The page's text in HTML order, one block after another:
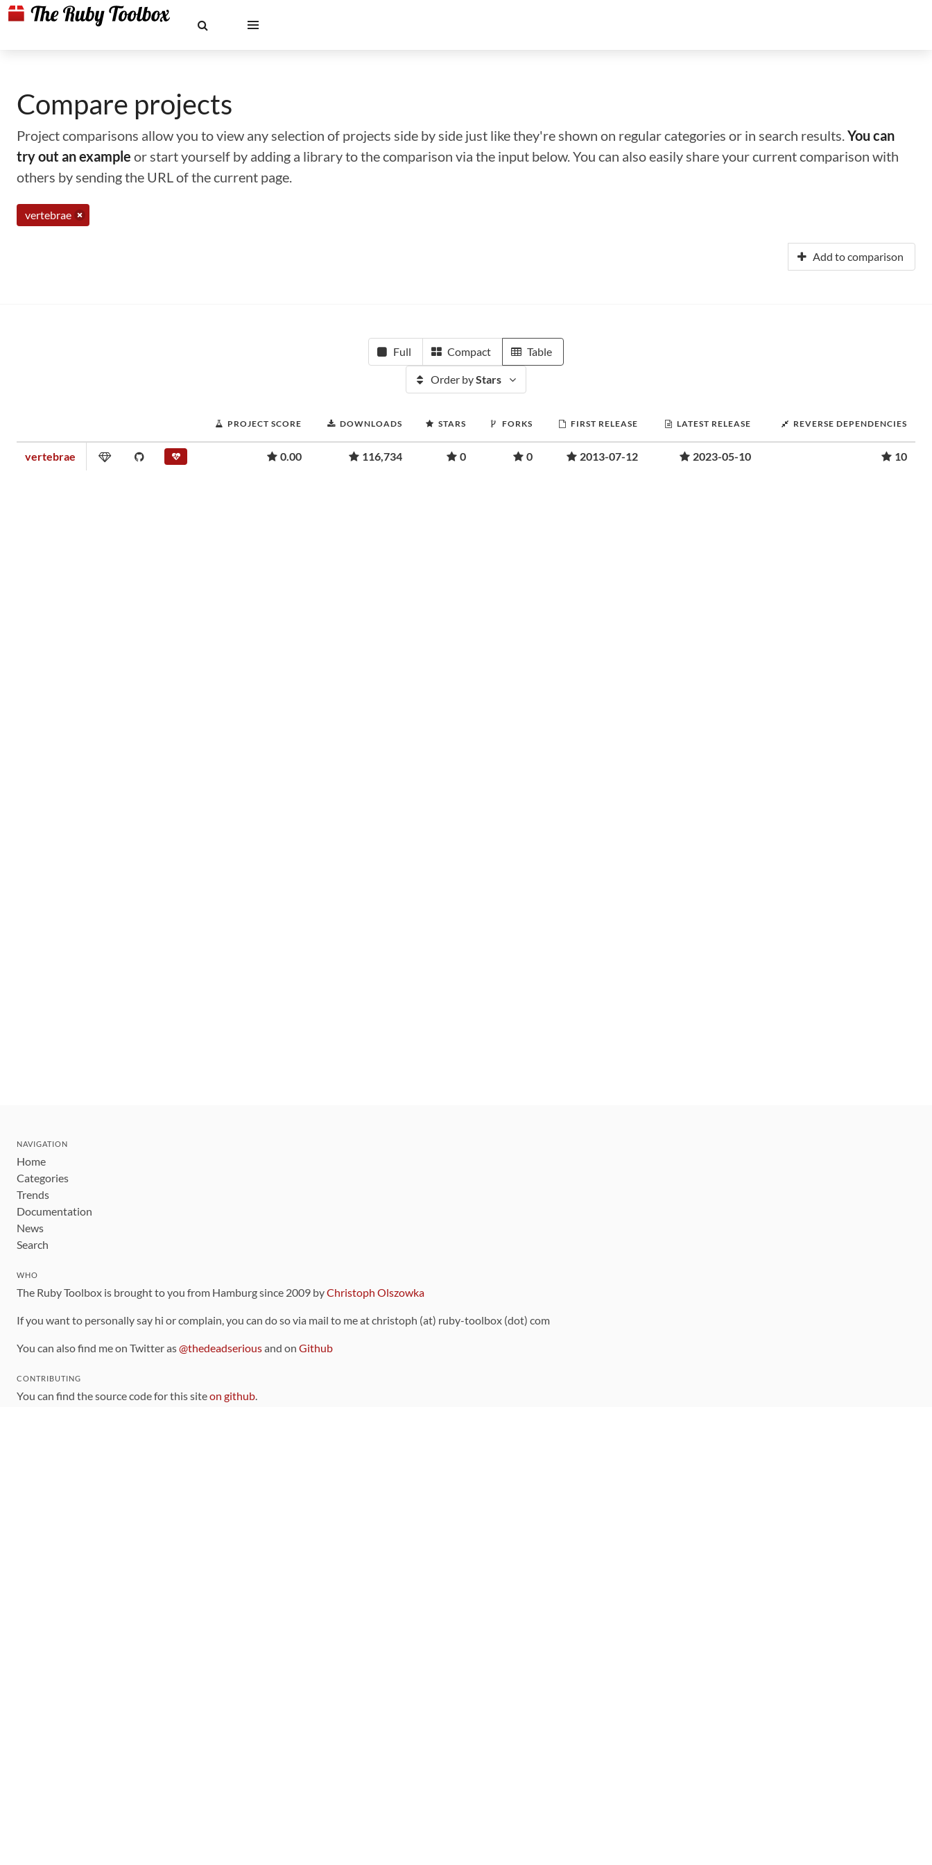
Compare projects
Project comparisons allow you to view any selection of projects side by side just like they're shown on regular categories or in search results.You can
try out an example or start yourself by adding a library to the comparison via the input below. You can also easily share your current comparison with
others by sending the URL of the current page.
vertebrae
Add to comparison
Full Compact Table
Order byStars
PROJECT SCORE DOWNLOADS STARS FORKS FIRST RELEASE LATEST RELEASE REVERSE DEPENDENCIES
vertebrae 0.00 116,734 0 0 2013-07-12 2023-05-10 10
NAVIGATION
Home
Categories
Trends
Documentation
News
Search
WHO
The Ruby Toolbox is brought to you from Hamburg since 2009 byChristoph Olszowka
If you want to personally say hi or complain, you can do so via mail to me at christoph (at) ruby-toolbox (dot) com
You can also find me on Twitter as@thedeadseriousand on Github
CONTRIBUTING
You can find the source code for this siteon github.